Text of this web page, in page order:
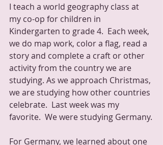
I teach a world geography class at
my co-op for children in
Kindergarten to grade 4.  Each week,
we do map work, color a flag, read a
story and complete a craft or other
activity from the country we are
studying. As we approach Christmas,
we are studying how other countries
celebrate.  Last week was my
favorite.  We were studying Germany.
For Germany, we learned about one